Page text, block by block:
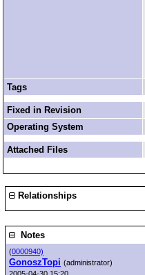
Tags
Fixed in Revision
Operating System
Attached Files
Relationships
Notes
(0000940)
GonoszTopi (administrator)